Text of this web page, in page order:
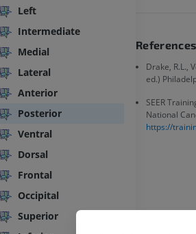
Left
Intermediate
Medial
Lateral
Anterior
Posterior
Ventral
Dorsal
Frontal
Occipital
Superior
References
Drake, R.L.,
ed.)
SEER
National
https://
ANKLE-FOOT
Ankle MRI